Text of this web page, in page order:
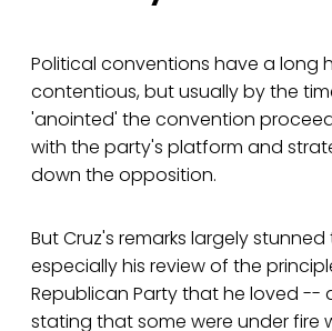
Political conventions have a long
contentious, but usually by the
'anointed' the convention
with the party's platform and
down the opposition.
But Cruz's remarks largely
especially his review of the
Republican Party that he loved --
stating that some were under fire